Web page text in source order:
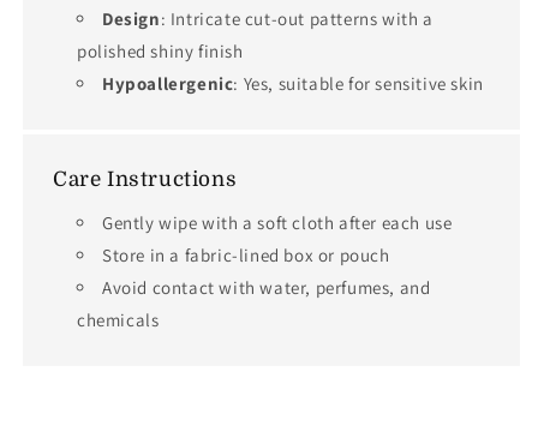
Design: Intricate cut-out patterns with a
polished shiny finish
Hypoallergenic: Yes, suitable for sensitive skin
Care Instructions
Gently wipe with a soft cloth after each use
Store in a fabric-lined box or pouch
Avoid contact with water, perfumes, and
chemicals